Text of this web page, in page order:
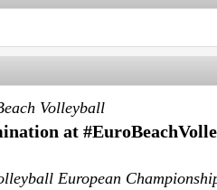
Volleyball
at
European